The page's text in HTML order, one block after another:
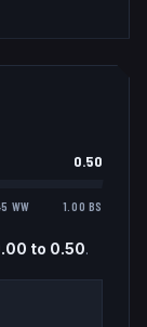
0.50
WW 1.00 BS
to 0.50.